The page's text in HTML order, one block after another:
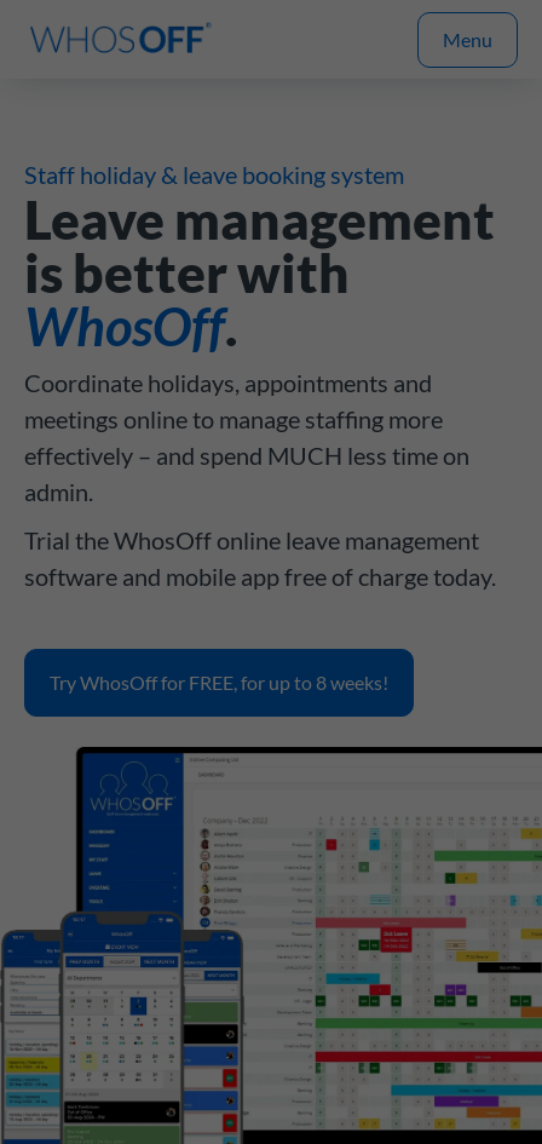
Menu
Staff holiday & leave booking system
Leave management
is better with
WhosOff.
Coordinate holidays, appointments and
meetings online to manage staffing more
effectively – and spend MUCH less time on
admin.
Trial the WhosOff online leave management
software and mobile app free of charge today.
Try WhosOff for FREE, for up to 8 weeks!